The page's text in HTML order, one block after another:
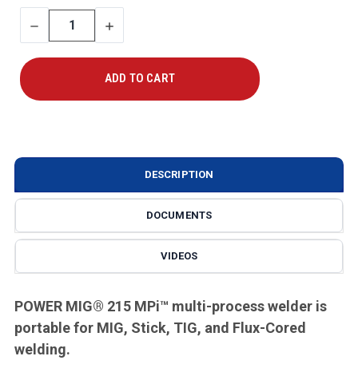
STOCK:
DECREASE
QUANTITY
INCREASE
QUANTITY
DESCRIPTION
DOCUMENTS
VIDEOS
POWER MIG® 215 MPi™ multi-process welder is
portable for MIG, Stick, TIG, and Flux-Cored
welding.